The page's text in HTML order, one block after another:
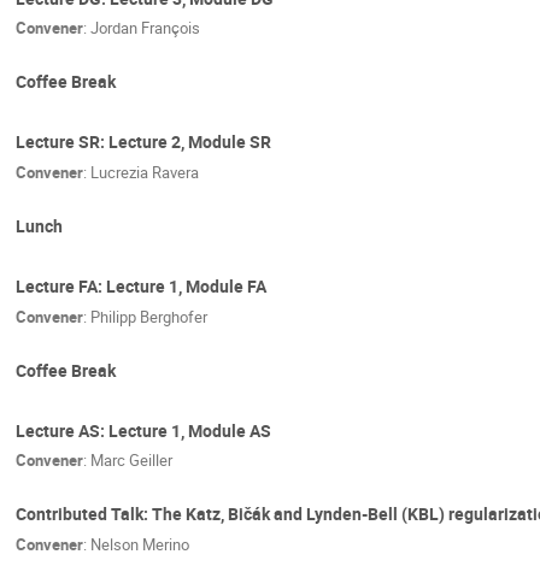
Convener: Jordan François
Coffee Break
Lecture SR: Lecture 2, Module SR
Convener: Lucrezia Ravera
Lunch
Lecture FA: Lecture 1, Module FA
Convener: Philipp Berghofer
Coffee Break
Lecture AS: Lecture 1, Module AS
Convener: Marc Geiller
Contributed Talk: The Katz, Bičák and Lynden-Bell (KBL)
Convener: Nelson Merino